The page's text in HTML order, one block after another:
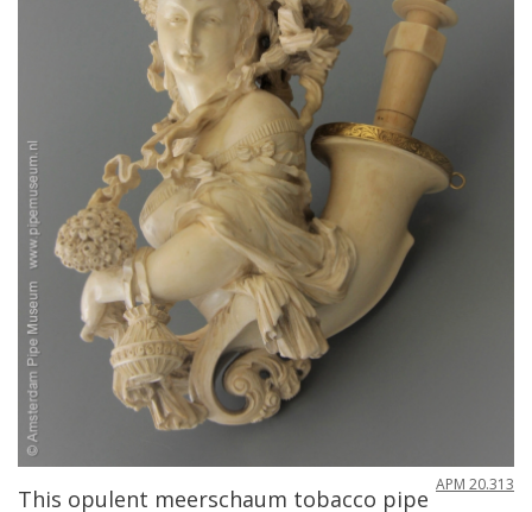
APM 20.313
This opulent meerschaum tobacco pipe